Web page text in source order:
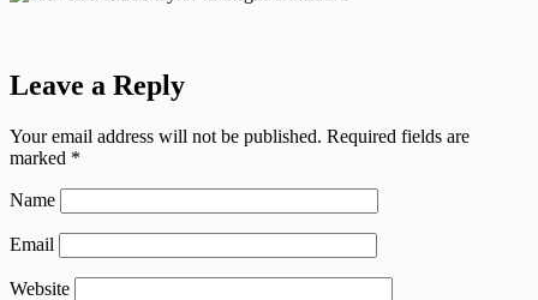
Leave a Reply
Your email address will not be published. Required fields are
marked *
Name
Email
Website